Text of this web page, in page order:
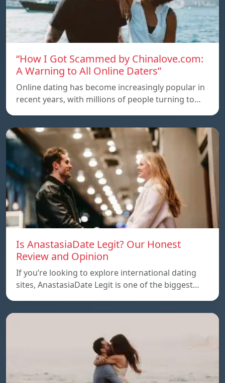
“How I Got Scammed by Chinalove.com:
A Warning to All Online Daters”
Online dating has become increasingly popular in
recent years, with millions of people turning to…
Is AnastasiaDate Legit? Our Honest
Review and Opinion
If you’re looking to explore international dating
sites, AnastasiaDate Legit is one of the biggest…